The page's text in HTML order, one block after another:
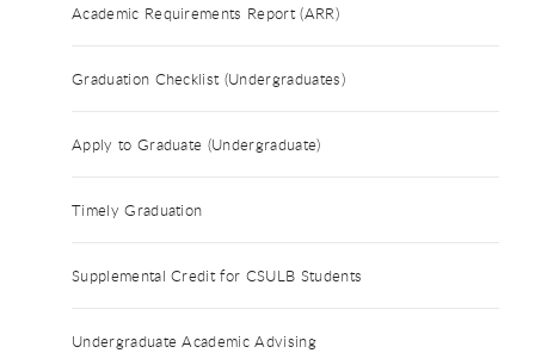
Academic Requirements Report (ARR)
Graduation Checklist (Undergraduates)
Apply to Graduate (Undergraduate)
Timely Graduation
Supplemental Credit for CSULB Students
Undergraduate Academic Advising